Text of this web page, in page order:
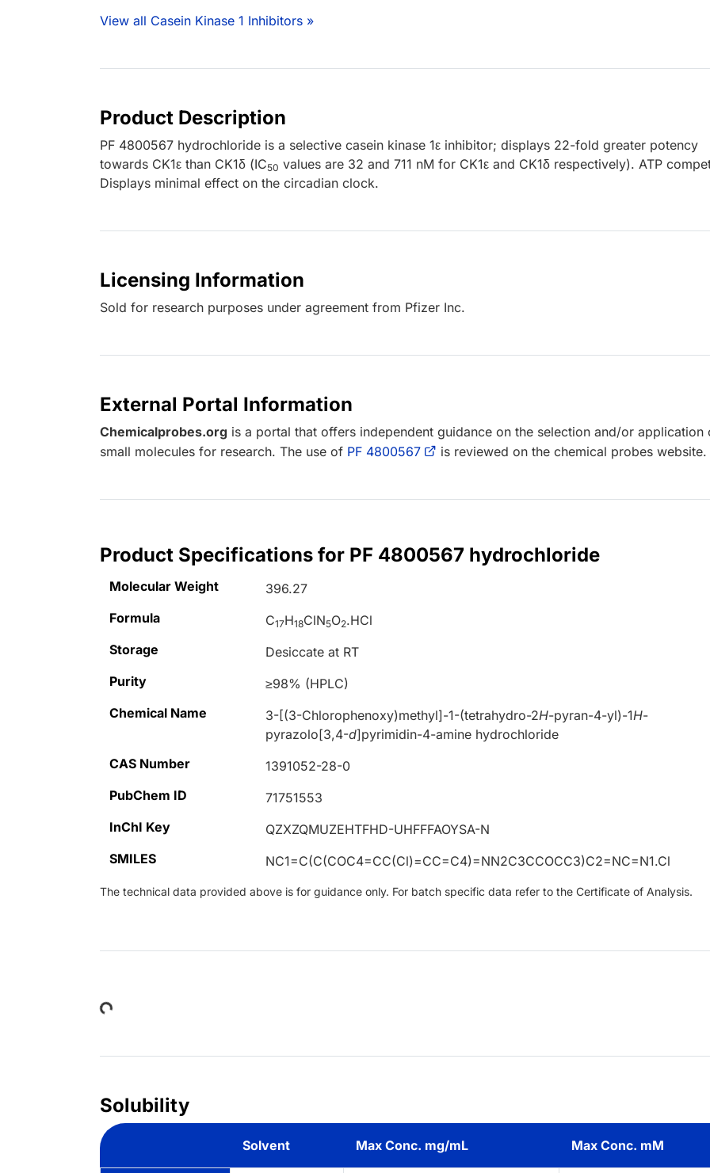
View all Casein Kinase 1 Inhibitors »
Product Description
PF 4800567 hydrochloride is a selective casein kinase 1ε inhibitor; displays 22-fold greater potency
towards CK1ε than CK1δ (IC50 values are 32 and 711 nM for CK1ε and CK1δ respectively). ATP
Displays minimal effect on the circadian clock.
Licensing Information
Sold for research purposes under agreement from Pfizer Inc.
External Portal Information
Chemicalprobes.org is a portal that offers independent guidance on the selection and/or application
small molecules for research. The use of PF 4800567 is reviewed on the chemical probes website.
Product Specifications for PF 4800567 hydrochloride
Molecular Weight
396.27
Formula
C17H18ClN5O2.HCl
Storage
Desiccate at RT
Purity
≥98% (HPLC)
Chemical Name
3-[(3-Chlorophenoxy)methyl]-1-(tetrahydro-2H-pyran-4-yl)-1H-
pyrazolo[3,4-d]pyrimidin-4-amine hydrochloride
CAS Number
1391052-28-0
PubChem ID
71751553
InChI Key
QZXZQMUZEHTFHD-UHFFFAOYSA-N
SMILES
NC1=C(C(COC4=CC(Cl)=CC=C4)=NN2C3CCOCC3)C2=NC=N1.Cl
The technical data provided above is for guidance only. For batch specific data refer to the Certificate of Analysis.
Loading...
Solubility
Solvent Max Conc. mg/mL Max Conc. mM